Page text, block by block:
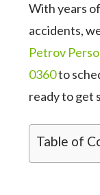
With years
accidents,
Petrov
0360to
ready to get
Table of